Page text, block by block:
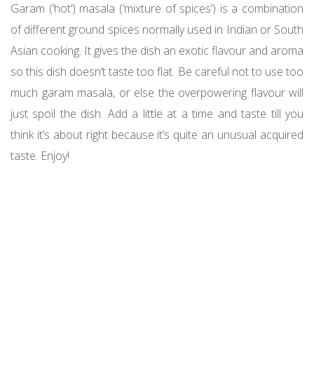
Garam (‘hot’) masala (‘mixture of spices’) is a combination
of different ground spices normally used in Indian or South
Asian cooking. It gives the dish an exotic flavour and aroma
so this dish doesn’t taste too flat. Be careful not to use too
much garam masala, or else the overpowering flavour will
just spoil the dish. Add a little at a time and taste till you
think it’s about right because it’s quite an unusual acquired
taste. Enjoy!